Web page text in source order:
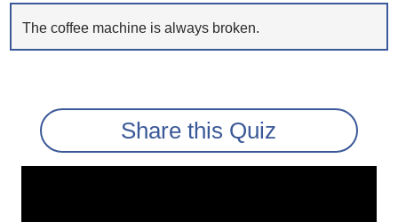
The coffee machine is always broken.
Share this Quiz